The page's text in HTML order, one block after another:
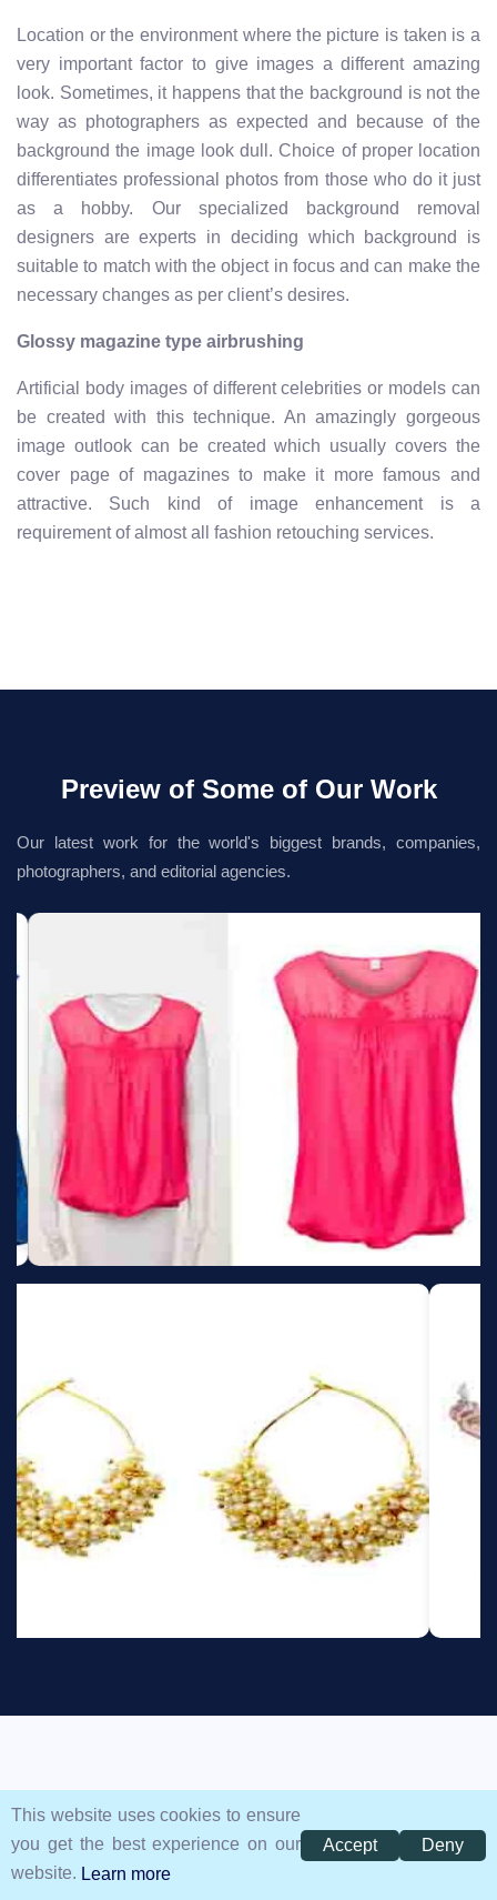
Location or the environment where the picture is taken is a
very important factor to give images a different amazing
look. Sometimes, it happens that the background is not the
way as photographers as expected and because of the
background the image look dull. Choice of proper location
differentiates professional photos from those who do it just
as a hobby. Our specialized background removal
designers are experts in deciding which background is
suitable to match with the object in focus and can make the
necessary changes as per client’s desires.
Glossy magazine type airbrushing
Artificial body images of different celebrities or models can
be created with this technique. An amazingly gorgeous
image outlook can be created which usually covers the
cover page of magazines to make it more famous and
attractive. Such kind of image enhancement is a
requirement of almost all fashion retouching services.
Preview of Some of Our Work
Our latest work for the world's biggest brands, companies,
photographers, and editorial agencies.
GOT QUESTIONS?
Frequently Asked Questions
This website uses cookies to ensure
you get the best experience on our
website. Learn more
Accept Deny